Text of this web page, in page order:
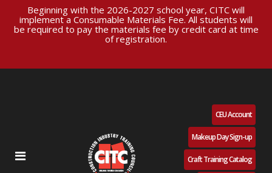
Beginning with the 2026-2027 school year, CITC will
implement a Consumable Materials Fee. All students will
be required to pay the materials fee by credit card at time
of registration.
CEU Account
Makeup Day Sign-up
Craft Training Catalog